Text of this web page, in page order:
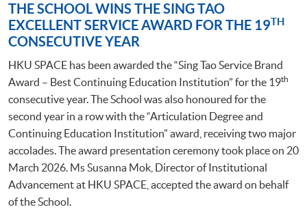
THE SCHOOL WINS THE SING TAO
EXCELLENT SERVICE AWARD FOR THE 19TH
CONSECUTIVE YEAR
HKU SPACE has been awarded the “Sing Tao Service Brand
Award – Best Continuing Education Institution” for the 19th
consecutive year. The School was also honoured for the
second year in a row with the “Articulation Degree and
Continuing Education Institution” award, receiving two major
accolades. The award presentation ceremony took place on 20
March 2026. Ms Susanna Mok, Director of Institutional
Advancement at HKU SPACE, accepted the award on behalf
of the School.